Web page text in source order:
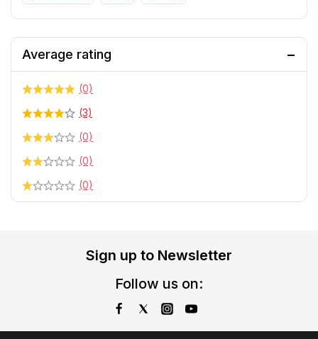
Average rating
(0)
(3)
(0)
(0)
(0)
Sign up to Newsletter
Follow us on: